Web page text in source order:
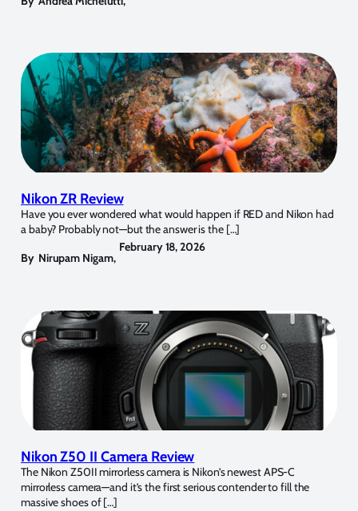
Nikon ZR Review
Have you ever wondered what would happen if RED and Nikon had
a baby? Probably not—but the answer is the […]
By Nirupam Nigam,
February 18, 2026
Nikon Z50 II Camera Review
The Nikon Z50II mirrorless camera is Nikon’s newest APS-C
mirrorless camera—and it’s the first serious contender to fill the
massive shoes of […]